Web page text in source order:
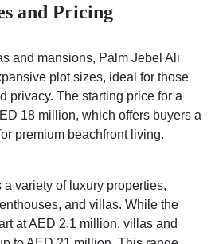
and Pricing
and mansions, Palm Jebel Ali
plot sizes, ideal for those
privacy. The starting price for a
18 million, which offers buyers a
premium beachfront living.
variety of luxury properties,
and villas. While the
at AED 2.1 million, villas and